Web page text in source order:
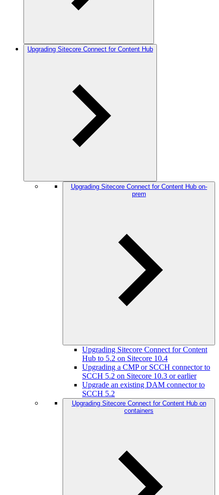
Upgrading Sitecore Connect for Content Hub
Upgrading Sitecore Connect for Content Hub on-
prem
Upgrading Sitecore Connect for Content
Hub to 5.2 on Sitecore 10.4
Upgrading a CMP or SCCH connector to
SCCH 5.2 on Sitecore 10.3 or earlier
Upgrade an existing DAM connector to
SCCH 5.2
Upgrading Sitecore Connect for Content Hub on
containers